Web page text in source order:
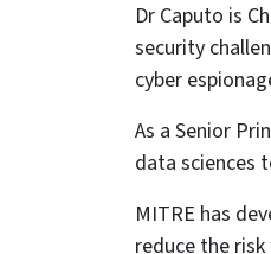
Dr Caputo is
security
cyber
As a Senior
data sciences
MITRE has
reduce the